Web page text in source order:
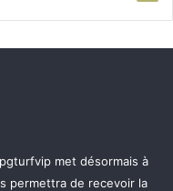
met désormais à
permettra de recevoir la